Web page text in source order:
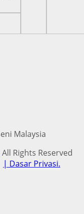
Malaysia
All Rights Reserved
| Dasar Privasi.